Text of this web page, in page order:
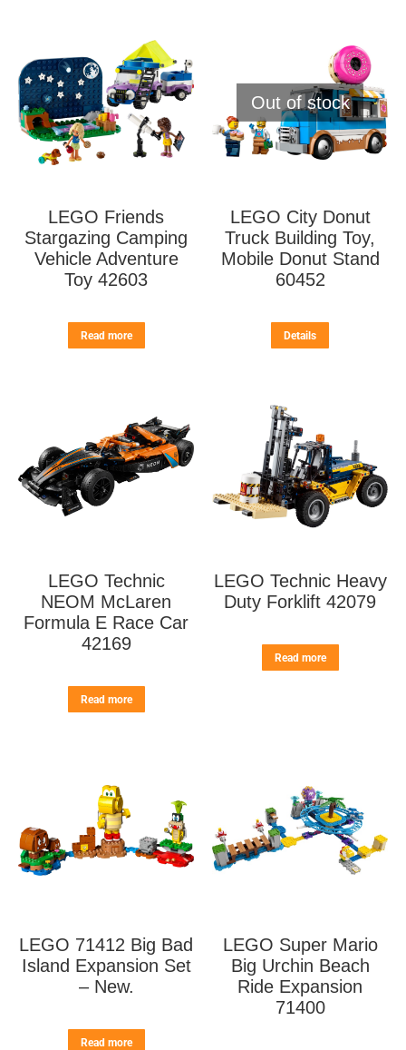
LEGO Friends
Stargazing Camping
Vehicle Adventure
Toy 42603
Read more
Out of stock
LEGO City Donut
Truck Building Toy,
Mobile Donut Stand
60452
Details
LEGO Technic
NEOM McLaren
Formula E Race Car
42169
Read more
LEGO Technic Heavy
Duty Forklift 42079
Read more
LEGO 71412 Big Bad
Island Expansion Set
– New.
Read more
LEGO Super Mario
Big Urchin Beach
Ride Expansion
71400